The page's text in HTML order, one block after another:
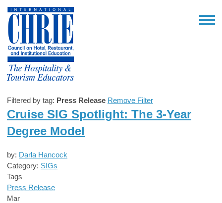
Filtered by tag: Press Release Remove Filter
Cruise SIG Spotlight: The 3-Year
Degree Model
by: Darla Hancock
Category: SIGs
Tags
Press Release
Mar